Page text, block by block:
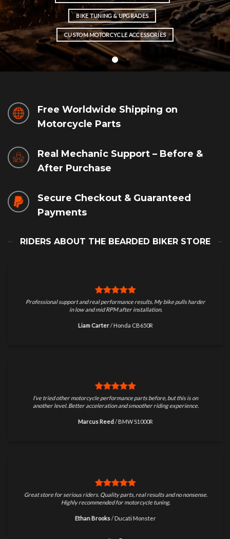
BIKE TUNING & UPGRADES
CUSTOM MOTORCYCLE ACCESSORIES
Free Worldwide Shipping on
Motorcycle Parts
Real Mechanic Support – Before &
After Purchase
Secure Checkout & Guaranteed
Payments
RIDERS ABOUT THE BEARDED BIKER STORE
Professional support and real performance results. My bike pulls harder
in low and mid RPM after installation.
Liam Carter /Honda CB650R
I’ve tried other motorcycle performance parts before, but this is on
another level. Better acceleration and smoother riding experience.
Marcus Reed /BMW S1000R
Great store for serious riders. Quality parts, real results and no nonsense.
Highly recommended for motorcycle tuning.
Ethan Brooks /Ducati Monster